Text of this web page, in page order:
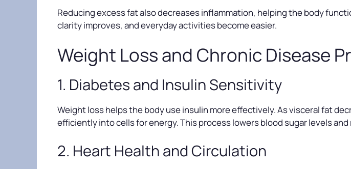
Reducing excess fat also decreases inflammation, helping the body
clarity improves, and everyday activities become easier.
Weight Loss and Chronic Disease
1. Diabetes and Insulin Sensitivity
Weight loss helps the body use insulin more effectively. As visceral fat
efficiently into cells for energy. This process lowers blood sugar levels
2. Heart Health and Circulation